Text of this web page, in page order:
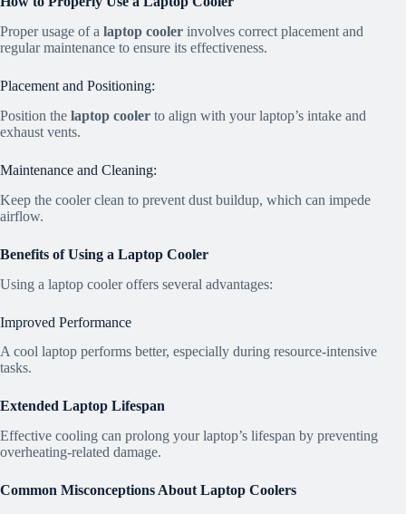
Proper usage of a laptop cooler involves correct placement and
regular maintenance to ensure its effectiveness.
Placement and Positioning:
Position the laptop cooler to align with your laptop’s intake and
exhaust vents.
Maintenance and Cleaning:
Keep the cooler clean to prevent dust buildup, which can impede
airflow.
Benefits of Using a Laptop Cooler
Using a laptop cooler offers several advantages:
Improved Performance
A cool laptop performs better, especially during resource-intensive
tasks.
Extended Laptop Lifespan
Effective cooling can prolong your laptop’s lifespan by preventing
overheating-related damage.
Common Misconceptions About Laptop Coolers